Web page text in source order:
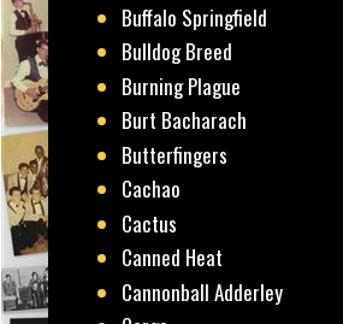
Buffalo Springfield
Bulldog Breed
Burning Plague
Burt Bacharach
Butterfingers
Cachao
Cactus
Canned Heat
Cannonball Adderley